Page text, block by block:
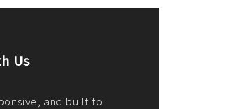
Us
using the best